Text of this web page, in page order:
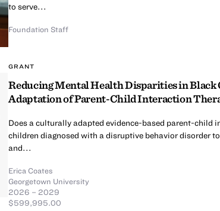
to serve...
Foundation Staff
GRANT
Reducing Mental Health Disparities in
Adaptation of Parent-Child Interaction
Does a culturally adapted evidence-based parent-child
children diagnosed with a disruptive behavior disorder
and...
Erica Coates
Georgetown University
2026 – 2029
$599,995.00